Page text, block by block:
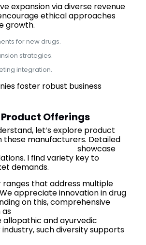
expansion via diverse revenue
ethical approaches
growth.
for new drugs.
strategies.
integration.
foster robust business
Offerings
let’s explore product
these manufacturers. Detailed
showcase
I find variety key to
demands.
ranges that address multiple
appreciate innovation in drug
on this, comprehensive
as
allopathic and ayurvedic
industry, such diversity supports